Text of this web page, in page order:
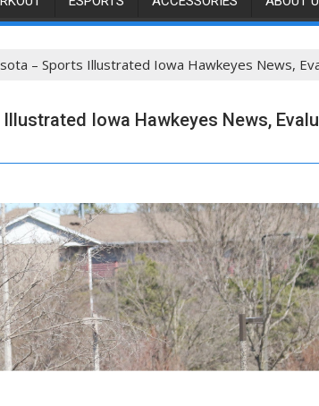
– Sports Illustrated Iowa Hawkeyes News,
Iowa Hawkeyes News,